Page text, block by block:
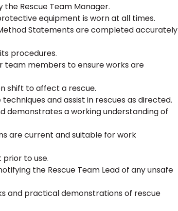
the Rescue Team Manager.
equipment is worn at all times.
Statements are completed accurately
procedures.
members to ensure works are
shift to affect a rescue.
and assist in rescues as directed.
demonstrates a working understanding of
are current and suitable for work
to use.
the Rescue Team Lead of any unsafe
and practical demonstrations of rescue